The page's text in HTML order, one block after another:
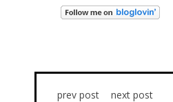
prev post next post